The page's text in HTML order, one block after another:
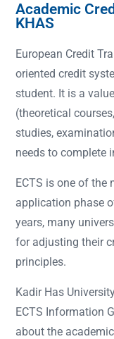
Academic
KHAS
European Credit
oriented credit
student. It is a
(theoretical
studies,
needs to complete
ECTS is one of
application phase
years, many
for adjusting their
principles.
Kadir Has
ECTS Information
about the